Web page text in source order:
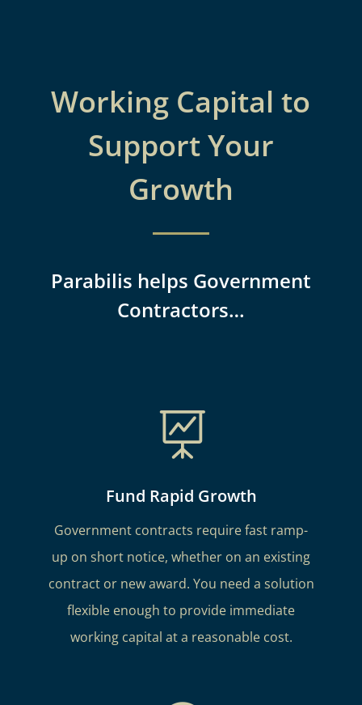
Working Capital to
Support Your
Growth
Parabilis helps Government
Contractors…

Fund Rapid Growth
Government contracts require fast ramp-
up on short notice, whether on an existing
contract or new award. You need a solution
flexible enough to provide immediate
working capital at a reasonable cost.